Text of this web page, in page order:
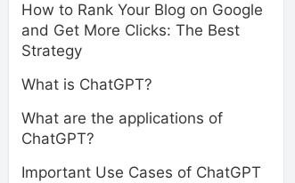
How to Rank Your Blog on Google
and Get More Clicks: The Best
Strategy
What is ChatGPT?
What are the applications of
ChatGPT?
Important Use Cases of ChatGPT